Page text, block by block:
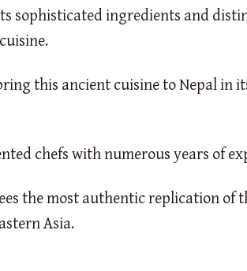
sophisticated ingredients and
this ancient cuisine to Nepal in
chefs with numerous years of
the most authentic replication of
Asia.